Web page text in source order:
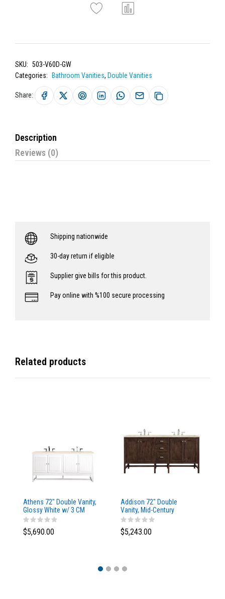
SKU: 503-V60D-GW
Categories:
Bathroom Vanities, Double Vanities
Share:
Description
Reviews (0)
Shipping nationwide
30-day return if eligible
Supplier give bills for this product.
Pay online with %100 secure processing
Related products
Athens 72" Double Vanity,
Glossy White w/ 3 CM
Eternal Marfil Top
$5,690.00
Addison 72" Double
Vanity, Mid-Century
Acacia, w/ 3 CM Tajnar
Eclos Top
$5,243.00